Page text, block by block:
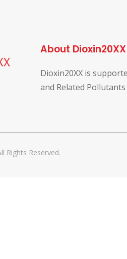
About Dioxin20XX
Dioxin20XX is
and Related
Rights Reserved.